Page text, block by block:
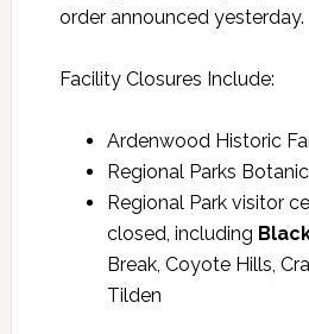
order announced yesterday.
Facility Closures Include:
Ardenwood Historic
Regional Parks
Regional Park visitor
closed, including
Break, Coyote Hills,
Tilden